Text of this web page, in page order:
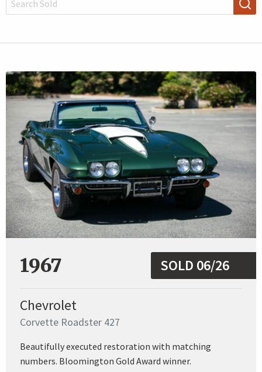
1967 SOLD 06/26
Chevrolet
Corvette Roadster 427
Beautifully executed restoration with matching
numbers. Bloomington Gold Award winner.